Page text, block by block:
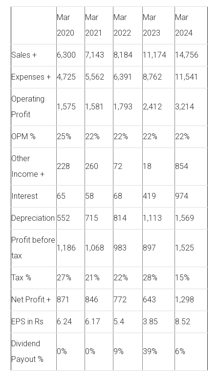
Mar
2020
Mar
2021
Mar
2022
Mar
2023
Mar
2024
Sales + 6,300 7,143 8,184 11,174 14,756
Expenses + 4,725 5,562 6,391 8,762 11,541
Operating
Profit
1,575 1,581 1,793 2,412 3,214
OPM % 25% 22% 22% 22% 22%
Other
Income +
228 260 72 18 854
Interest 65 58 68 419 974
Depreciation 552 715 814 1,113 1,569
Profit before
tax
1,186 1,068 983 897 1,525
Tax % 27% 21% 22% 28% 15%
Net Profit + 871 846 772 643 1,298
EPS in Rs 6.24 6.17 5.4 3.85 8.52
Dividend
Payout %
0% 0% 9% 39% 6%